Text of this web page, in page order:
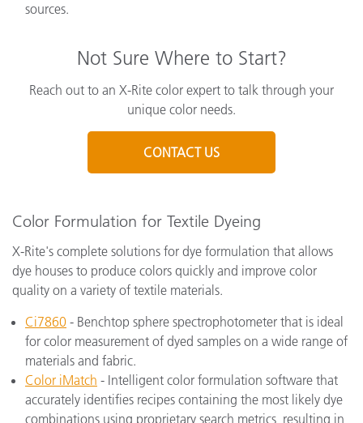
sources.
Not Sure Where to Start?
Reach out to an X-Rite color expert to talk through your
unique color needs.
CONTACT US
Color Formulation for Textile Dyeing
X-Rite's complete solutions for dye formulation that allows
dye houses to produce colors quickly and improve color
quality on a variety of textile materials.
Ci7860 - Benchtop sphere spectrophotometer that is ideal
for color measurement of dyed samples on a wide range of
materials and fabric.
Color iMatch - Intelligent color formulation software that
accurately identifies recipes containing the most likely dye
combinations using proprietary search metrics, resulting in